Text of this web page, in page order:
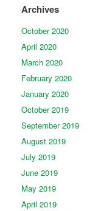
Archives
October 2020
April 2020
March 2020
February 2020
January 2020
October 2019
September 2019
August 2019
July 2019
June 2019
May 2019
April 2019